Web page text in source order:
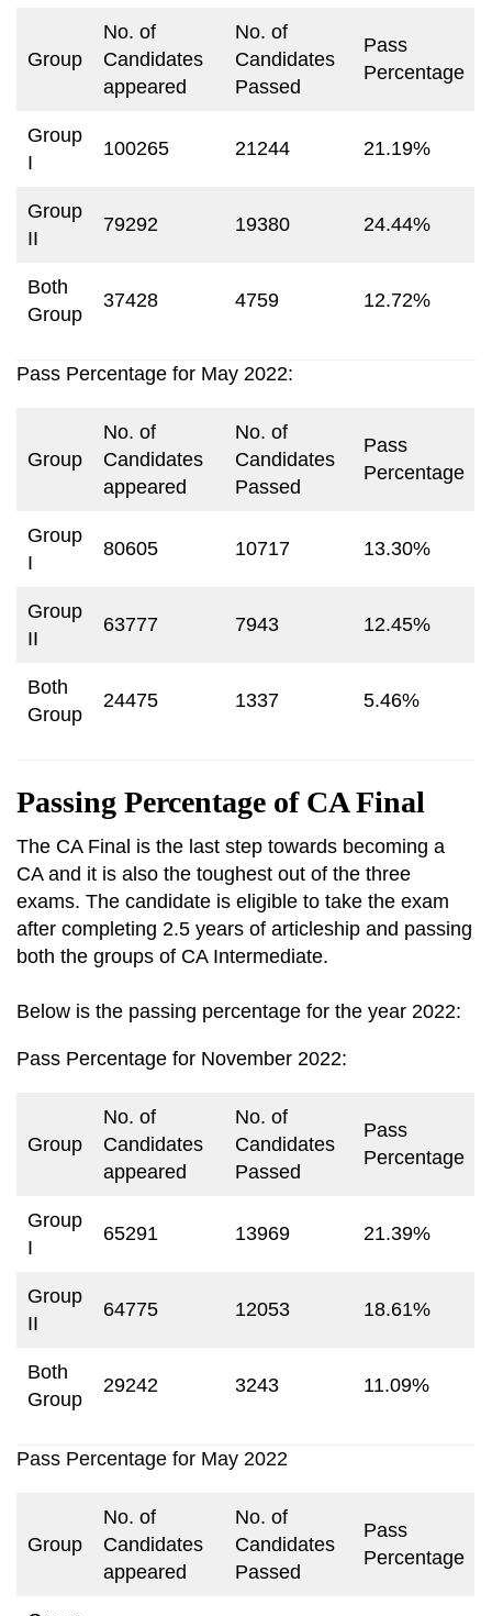
Group
No. of
Candidates
appeared
No. of
Candidates
Passed
Pass
Percentage
Group
I
100265 21244 21.19%
Group
II
79292 19380 24.44%
Both
Group
37428 4759 12.72%
Pass Percentage for May 2022:
Group
No. of
Candidates
appeared
No. of
Candidates
Passed
Pass
Percentage
Group
I
80605 10717 13.30%
Group
II
63777 7943 12.45%
Both
Group
24475 1337 5.46%
Passing Percentage of CA Final
The CA Final is the last step towards becoming a
CA and it is also the toughest out of the three
exams. The candidate is eligible to take the exam
after completing 2.5 years of articleship and passing
both the groups of CA Intermediate.
Below is the passing percentage for the year 2022:
Pass Percentage for November 2022:
Group
No. of
Candidates
appeared
No. of
Candidates
Passed
Pass
Percentage
Group
I
65291 13969 21.39%
Group
II
64775 12053 18.61%
Both
Group
29242 3243 11.09%
Pass Percentage for May 2022
Group
No. of
Candidates
appeared
No. of
Candidates
Passed
Pass
Percentage